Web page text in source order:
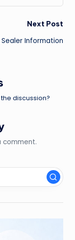
Next Post
Sealer Information
discussion?
comment.